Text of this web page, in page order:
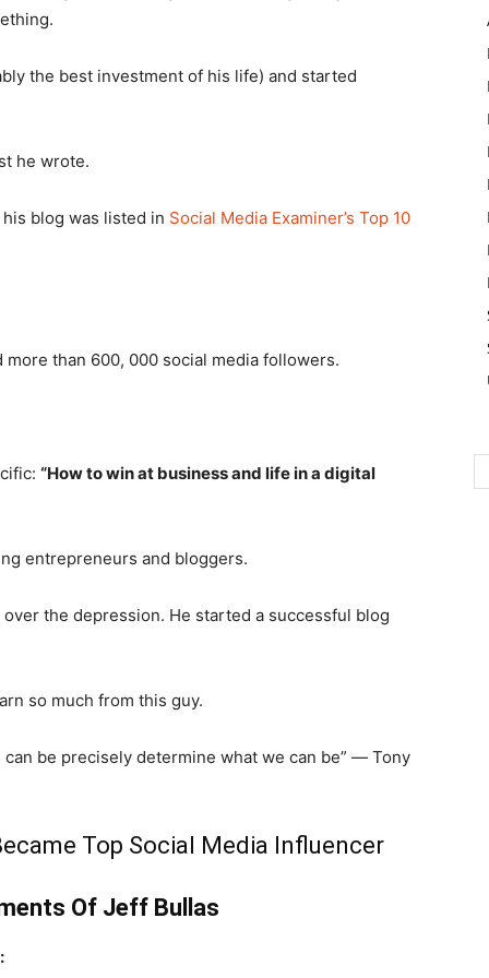
the best investment of his life) and started
he wrote.
blog was listed in Social Media Examiner’s Top 10
more than 600, 000 social media followers.
“How to win at business and life in a digital
entrepreneurs and bloggers.
the depression. He started a successful blog
so much from this guy.
be precisely determine what we can be” ― Tony
Top Social Media Influencer
Of Jeff Bullas